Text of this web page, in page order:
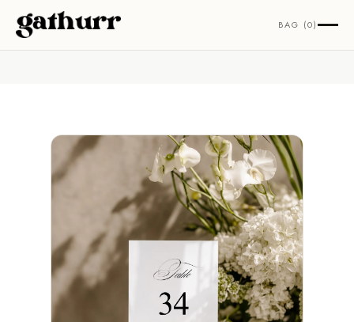
Skip to content BAG (0)